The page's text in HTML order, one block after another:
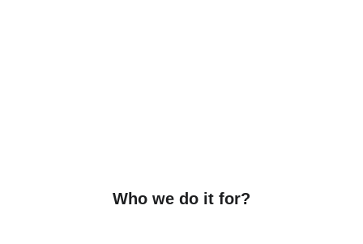
Who we do it for?